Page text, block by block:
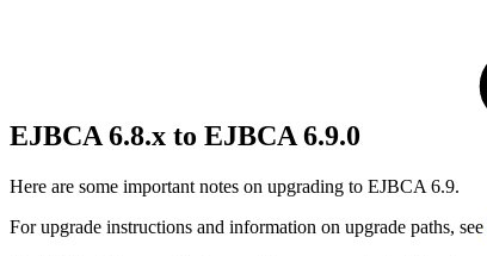
EJBCA 6.8.x to EJBCA 6.9.0
Here are some important notes on upgrading to EJBCA 6.9.
For upgrade instructions and information on upgrade paths, see